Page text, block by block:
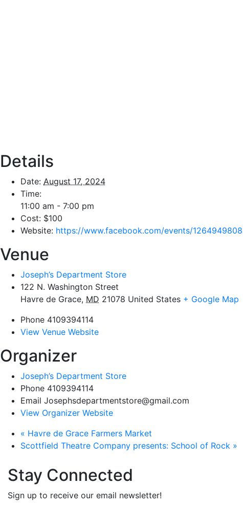
Details
Date: August 17, 2024
Time:
11:00 am - 7:00 pm
Cost: $100
Website: https://www.facebook.com/events/
Venue
Joseph’s Department Store
122 N. Washington Street
Havre de Grace, MD 21078 United States + Google Map
Phone 4109394114
View Venue Website
Organizer
Joseph’s Department Store
Phone 4109394114
Email Josephsdepartmentstore@gmail.com
View Organizer Website
« Havre de Grace Farmers Market
Scottfield Theatre Company presents: School of Rock »
Stay Connected
Sign up to receive our email newsletter!